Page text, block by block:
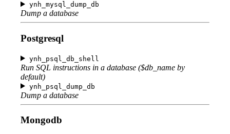
ynh_mysql_dump_db
Dump a database
Postgresql
ynh_psql_db_shell
Run SQL instructions in a database ($db_name by
default)
ynh_psql_dump_db
Dump a database
Mongodb